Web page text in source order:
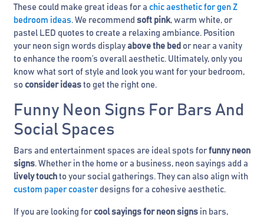
These could make great ideas for a chic aesthetic for gen Z
bedroom ideas. We recommend soft pink, warm white, or
pastel LED quotes to create a relaxing ambiance. Position
your neon sign words display above the bed or near a vanity
to enhance the room’s overall aesthetic. Ultimately, only you
know what sort of style and look you want for your bedroom,
so consider ideas to get the right one.
Funny Neon Signs For Bars And
Social Spaces
Bars and entertainment spaces are ideal spots for funny neon
signs. Whether in the home or a business, neon sayings add a
lively touch to your social gatherings. They can also align with
custom paper coasterdesigns for a cohesive aesthetic.
If you are looking for cool sayings for neon signs in bars,